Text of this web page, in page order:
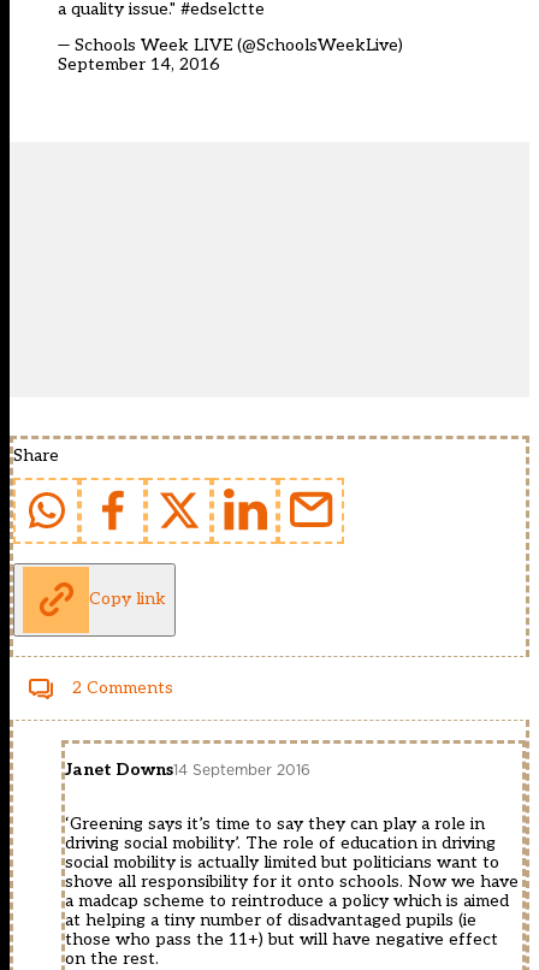
a quality issue." #edselctte
— Schools Week LIVE (@SchoolsWeekLive)
September 14, 2016
Share
Copy link
2 Comments
Janet Downs14 September 2016
‘Greening says it’s time to say they can play a role in
driving social mobility’. The role of education in driving
social mobility is actually limited but politicians want to
shove all responsibility for it onto schools. Now we have
a madcap scheme to reintroduce a policy which is aimed
at helping a tiny number of disadvantaged pupils (ie
those who pass the 11+) but will have negative effect
on the rest.